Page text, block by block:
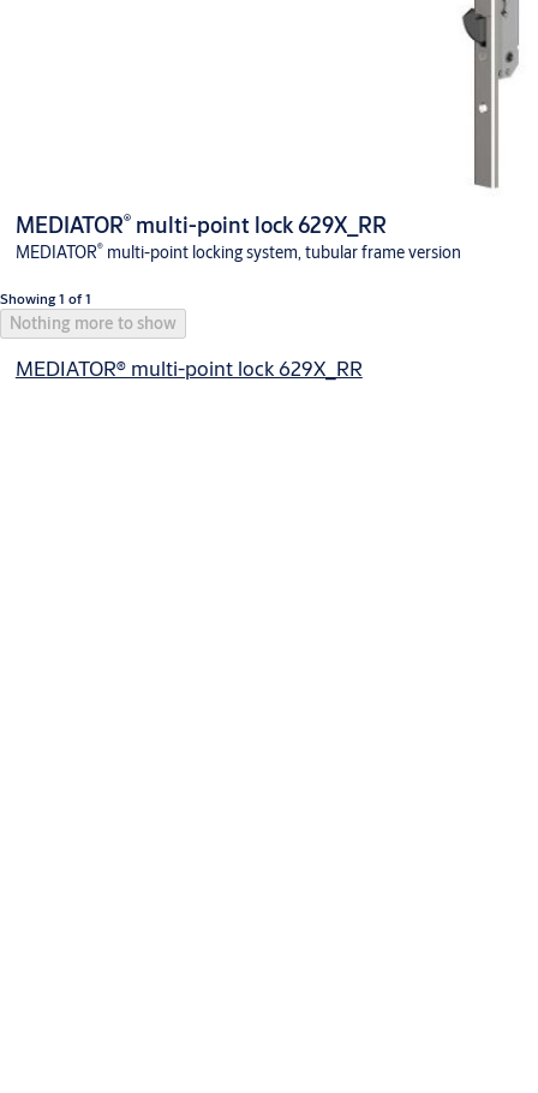
MEDIATOR®multi-point lock 629X_RR
MEDIATOR®multi-point locking system, tubular frame version
Showing 1 of 1
Nothing more to show
MEDIATOR® multi-point lock 629X_RR